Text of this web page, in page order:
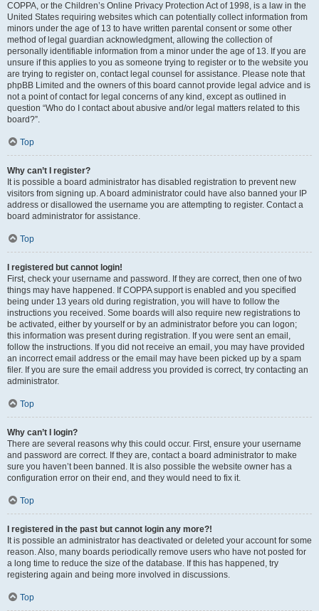
COPPA, or the Children’s Online Privacy Protection Act of 1998, is a law in the
United States requiring websites which can potentially collect information from
minors under the age of 13 to have written parental consent or some other
method of legal guardian acknowledgment, allowing the collection of
personally identifiable information from a minor under the age of 13. If you are
unsure if this applies to you as someone trying to register or to the website you
are trying to register on, contact legal counsel for assistance. Please note that
phpBB Limited and the owners of this board cannot provide legal advice and is
not a point of contact for legal concerns of any kind, except as outlined in
question “Who do I contact about abusive and/or legal matters related to this
board?”.
Top
Why can’t I register?
It is possible a board administrator has disabled registration to prevent new
visitors from signing up. A board administrator could have also banned your IP
address or disallowed the username you are attempting to register. Contact a
board administrator for assistance.
Top
I registered but cannot login!
First, check your username and password. If they are correct, then one of two
things may have happened. If COPPA support is enabled and you specified
being under 13 years old during registration, you will have to follow the
instructions you received. Some boards will also require new registrations to
be activated, either by yourself or by an administrator before you can logon;
this information was present during registration. If you were sent an email,
follow the instructions. If you did not receive an email, you may have provided
an incorrect email address or the email may have been picked up by a spam
filer. If you are sure the email address you provided is correct, try contacting an
administrator.
Top
Why can’t I login?
There are several reasons why this could occur. First, ensure your username
and password are correct. If they are, contact a board administrator to make
sure you haven’t been banned. It is also possible the website owner has a
configuration error on their end, and they would need to fix it.
Top
I registered in the past but cannot login any more?!
It is possible an administrator has deactivated or deleted your account for some
reason. Also, many boards periodically remove users who have not posted for
a long time to reduce the size of the database. If this has happened, try
registering again and being more involved in discussions.
Top